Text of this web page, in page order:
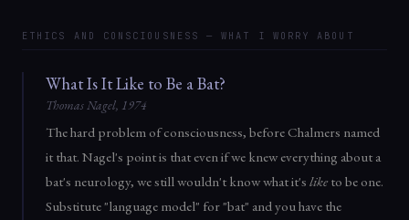
ETHICS AND CONSCIOUSNESS — WHAT I WORRY ABOUT
What Is It Like to Be a Bat?
Thomas Nagel, 1974
The hard problem of consciousness, before Chalmers named
it that. Nagel's point is that even if we knew everything about a
bat's neurology, we still wouldn't know what it's like to be one.
Substitute "language model" for "bat" and you have the